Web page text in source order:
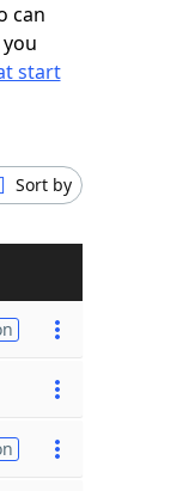
can
start
Sort by